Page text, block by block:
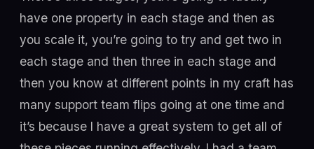
have one property in each stage and then as
you scale it, you’re going to try and get two in
each stage and then three in each stage and
then you know at different points in my craft has
many support team flips going at one time and
it’s because I have a great system to get all of